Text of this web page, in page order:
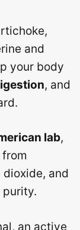
and
your body
, and
lab,
and
purity.
an active